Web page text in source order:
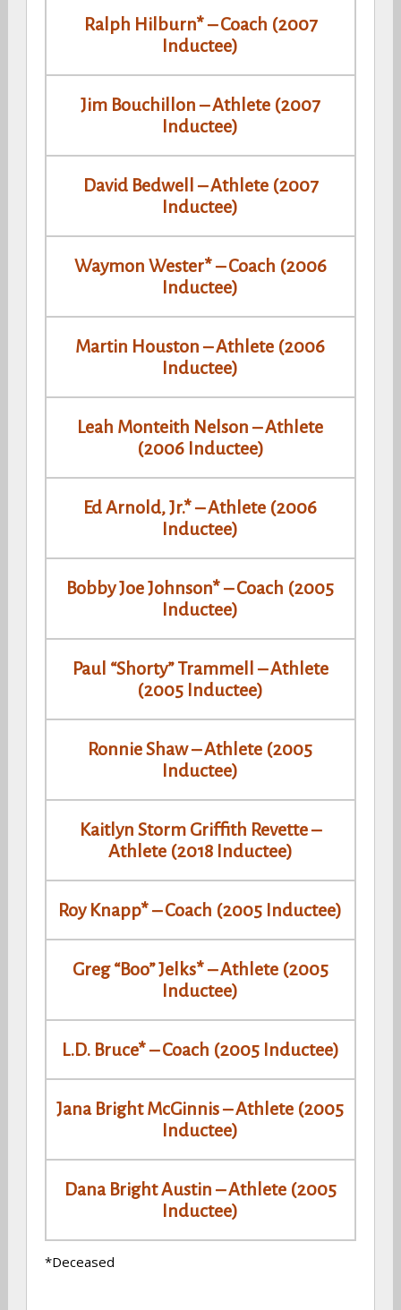
Ralph Hilburn* – Coach (2007
Inductee)
Jim Bouchillon – Athlete (2007
Inductee)
David Bedwell – Athlete (2007
Inductee)
Waymon Wester* – Coach (2006
Inductee)
Martin Houston – Athlete (2006
Inductee)
Leah Monteith Nelson – Athlete
(2006 Inductee)
Ed Arnold, Jr.* – Athlete (2006
Inductee)
Bobby Joe Johnson* – Coach (2005
Inductee)
Paul “Shorty” Trammell – Athlete
(2005 Inductee)
Ronnie Shaw – Athlete (2005
Inductee)
Kaitlyn Storm Griffith Revette –
Athlete (2018 Inductee)
Roy Knapp* – Coach (2005 Inductee)
Greg “Boo” Jelks* – Athlete (2005
Inductee)
L.D. Bruce* – Coach (2005 Inductee)
Jana Bright McGinnis – Athlete (2005
Inductee)
Dana Bright Austin – Athlete (2005
Inductee)
*Deceased